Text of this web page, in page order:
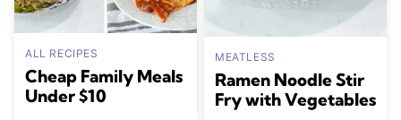
ALL RECIPES
Cheap Family Meals
Under $10
MEATLESS
Ramen Noodle Stir
Fry with Vegetables